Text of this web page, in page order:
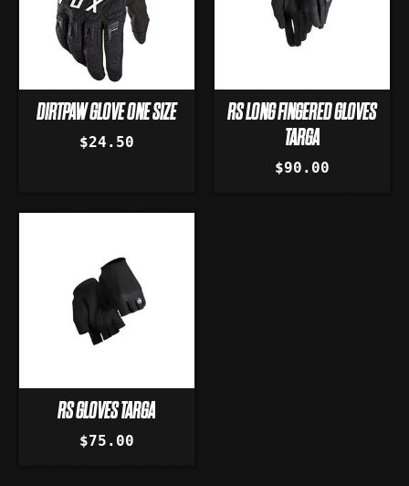
DIRTPAW GLOVE ONE SIZE
$24.50
RS LONG FINGERED GLOVES
TARGA
$90.00
RS GLOVES TARGA
$75.00